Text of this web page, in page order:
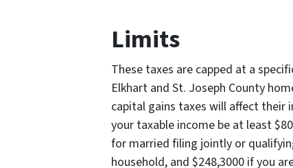
Limits
These taxes are capped at a
Elkhart and St. Joseph County
capital gains taxes will affect their
your taxable income be at least
for married filing jointly or
household, and $248,3000 if you